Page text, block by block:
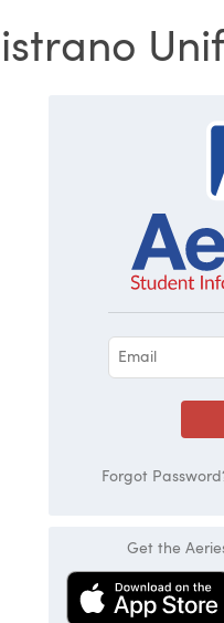
Forgot
Get the